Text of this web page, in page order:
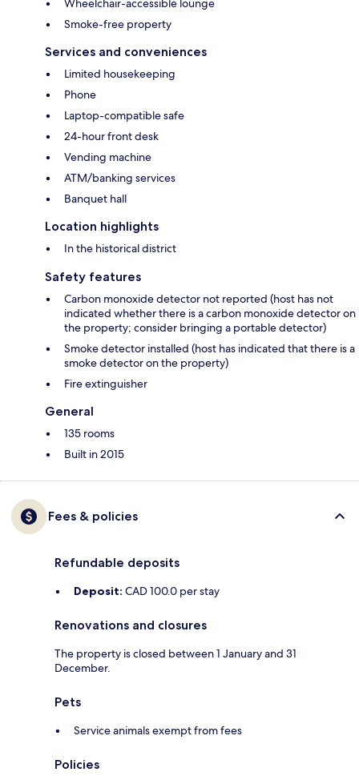
Wheelchair-accessible lounge
Smoke-free property
Services and conveniences
Limited housekeeping
Phone
Laptop-compatible safe
24-hour front desk
Vending machine
ATM/banking services
Banquet hall
Location highlights
In the historical district
Safety features
Carbon monoxide detector not reported (host has not
indicated whether there is a carbon monoxide detector on
the property; consider bringing a portable detector)
Smoke detector installed (host has indicated that there is a
smoke detector on the property)
Fire extinguisher
General
135 rooms
Built in 2015
Fees & policies
Refundable deposits
Deposit: CAD 100.0 per stay
Renovations and closures
The property is closed between 1 January and 31
December.
Pets
Service animals exempt from fees
Policies